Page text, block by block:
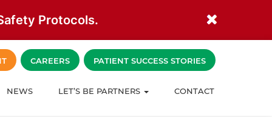
Protocols.
NEWS LET’S BE PARTNERS CONTACT
CAREERS PATIENT SUCCESS STORIES